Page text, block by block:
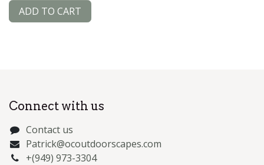
ADD TO CART
Connect with us
Contact us
Patrick@ocoutdoorscapes.com
+(949) 973-3304